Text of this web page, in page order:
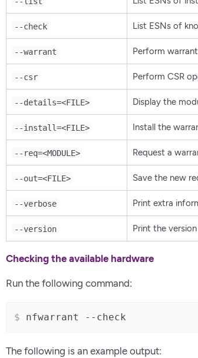
--check List ESNs of
--warrant Perform
--csr Perform CSR
--details=<FILE> Display the
--install=<FILE> Install the
--req=<MODULE> Request a
--out=<FILE> Save the new
--verbose Print extra
--version Print the
Checking the available hardware
Run the following command:
$ nfwarrant --check
The following is an example output: